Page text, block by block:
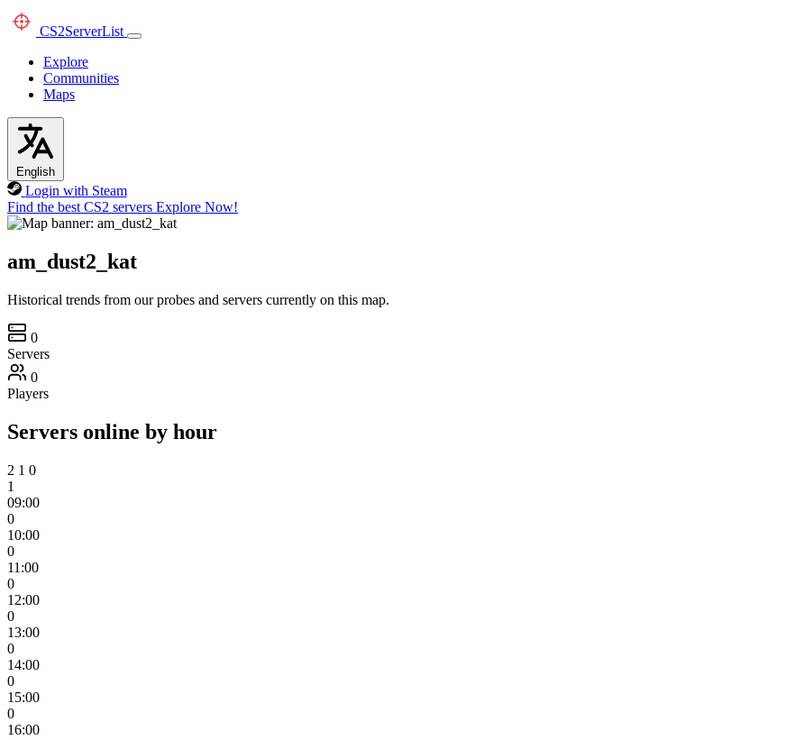
CS2ServerList
Explore
Communities
Maps
English
Login with Steam
Find the best CS2 servers Explore Now!
am_dust2_kat
Historical trends from our probes and servers currently on this map.
0
Servers
0
Players
Servers online by hour
2 1 0
1
09:00
0
10:00
0
11:00
0
12:00
0
13:00
0
14:00
0
15:00
0
16:00